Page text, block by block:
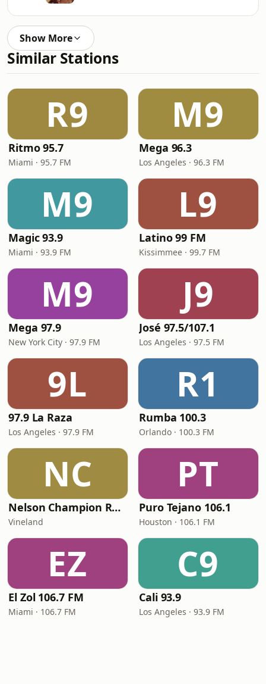
Show More
Similar Stations
R9
Ritmo 95.7
Miami · 95.7 FM
M9
Mega 96.3
Los Angeles · 96.3 FM
M9
Magic 93.9
Miami · 93.9 FM
L9
Latino 99 FM
Kissimmee · 99.7 FM
M9
Mega 97.9
New York City · 97.9 FM
J9
José 97.5/107.1
Los Angeles · 97.5 FM
9L
97.9 La Raza
Los Angeles · 97.9 FM
R1
Rumba 100.3
Orlando · 100.3 FM
NC
Nelson Champion Radio
Vineland
PT
Puro Tejano 106.1
Houston · 106.1 FM
EZ
El Zol 106.7 FM
Miami · 106.7 FM
C9
Cali 93.9
Los Angeles · 93.9 FM